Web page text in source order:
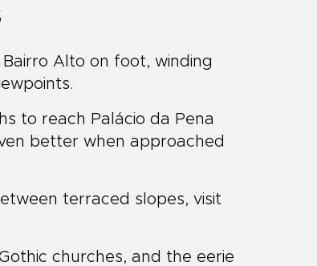
Alto on foot, winding
to reach Palácio da Pena
better when approached
terraced slopes, visit
churches, and the eerie